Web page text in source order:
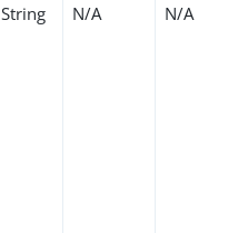
String N/A N/A